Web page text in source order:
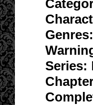
Genres:
Series: